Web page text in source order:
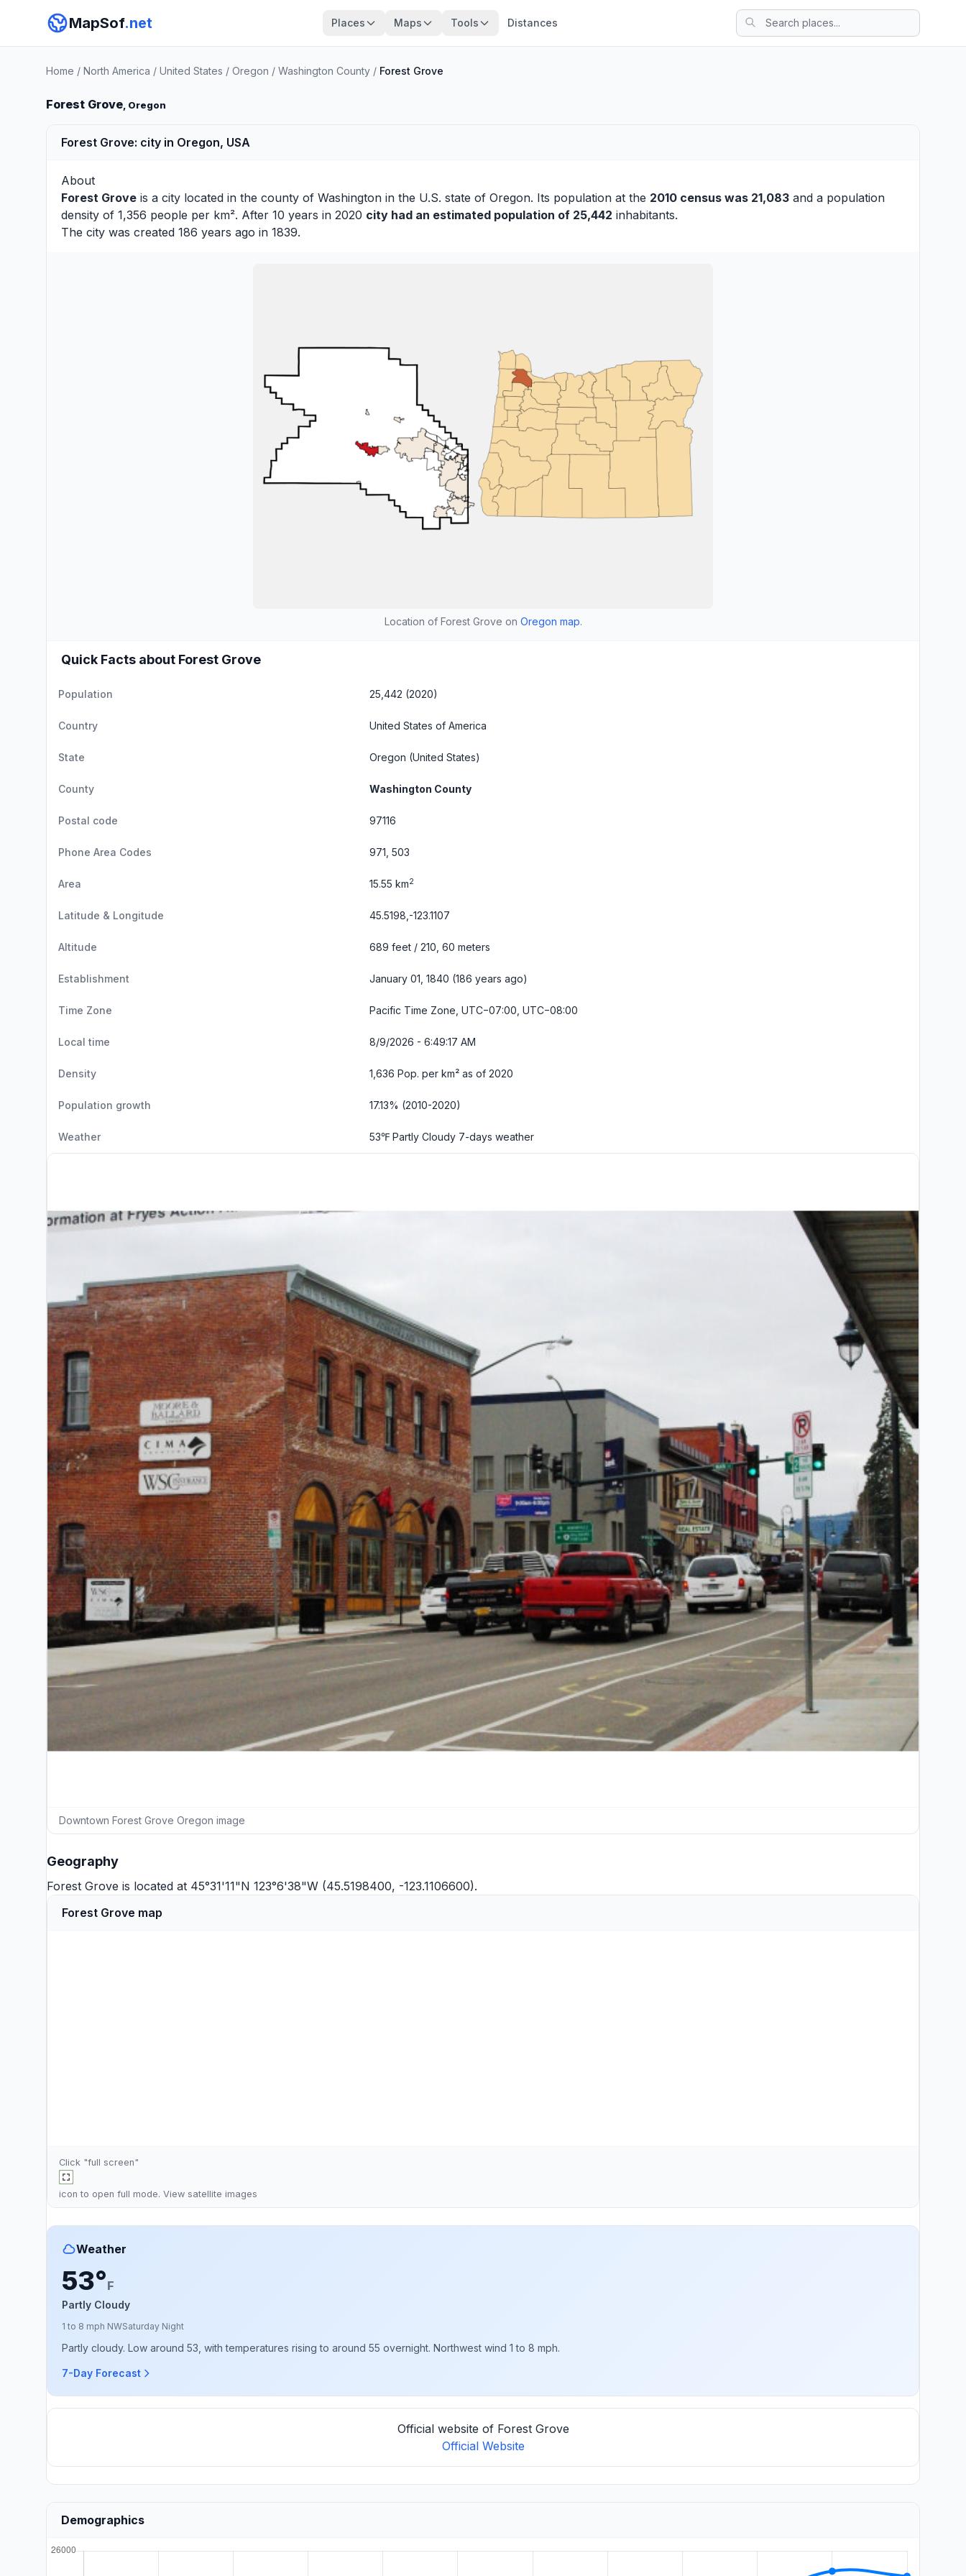
MapSof.net Places Maps Tools Distances
Home / North America / United States / Oregon / Washington County / Forest Grove
Forest Grove, Oregon
Forest Grove: city in Oregon, USA
About
Forest Grove is a city located in the county of Washington in the U.S. state of Oregon. Its population at the 2010 census was 21,083 and a population
density of 1,356 people per km². After 10 years in 2020 city had an estimated population of 25,442 inhabitants.
The city was created 186 years ago in 1839.
Location of Forest Grove on Oregon map.
Quick Facts about Forest Grove
Population 25,442 (2020)
Country United States of America
State Oregon (United States)
County Washington County
Postal code 97116
Phone Area Codes 971, 503
Area 15.55 km2
Latitude & Longitude 45.5198,-123.1107
Altitude 689 feet / 210, 60 meters
Establishment January 01, 1840 (186 years ago)
Time Zone Pacific Time Zone, UTC−07:00, UTC−08:00
Local time 8/9/2026 - 6:49:18 AM
Density 1,636 Pop. per km² as of 2020
Population growth 17.13% (2010-2020)
Weather 53℉ Partly Cloudy 7-days weather
Downtown Forest Grove Oregon image
Geography
Forest Grove is located at 45°31'11"N 123°6'38"W (45.5198400, -123.1106600).
Forest Grove map
Click "full screen"
icon to open full mode. View satellite images
Weather
53°F
Partly Cloudy
1 to 8 mph NWSaturday Night
Partly cloudy. Low around 53, with temperatures rising to around 55 overnight. Northwest wind 1 to 8 mph.
7-Day Forecast
Official website of Forest Grove
Official Website
Demographics